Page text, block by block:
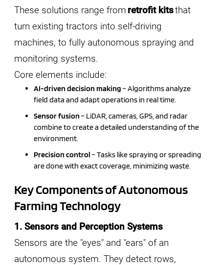
These solutions range from retrofit kitsthat
turn existing tractors into self-driving
machines, to fully autonomous spraying and
monitoring systems.
Core elements include:
AI-driven decision making– Algorithms analyze
field data and adapt operations in real time.
Sensor fusion– LiDAR, cameras, GPS, and radar
combine to create a detailed understanding of the
environment.
Precision control– Tasks like spraying or spreading
are done with exact coverage, minimizing waste.
Key Components of Autonomous
Farming Technology
1. Sensors and Perception Systems
Sensors are the "eyes" and "ears" of an
autonomous system. They detect rows,